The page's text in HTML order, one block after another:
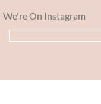
We're On Instagram